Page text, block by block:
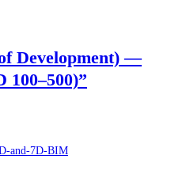
Development) —
100–500)”